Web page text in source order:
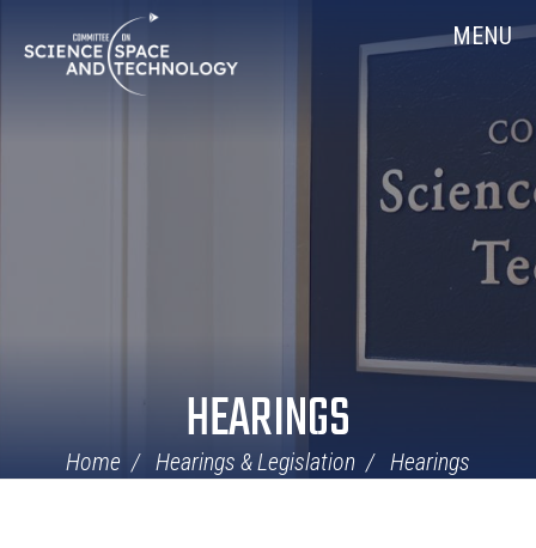
Navigation
MENU
HEARINGS
Home Hearings & Legislation Hearings